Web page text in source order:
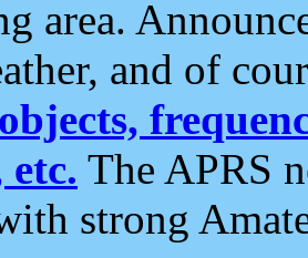
area.
and of
objects,
etc. The APRS
strong